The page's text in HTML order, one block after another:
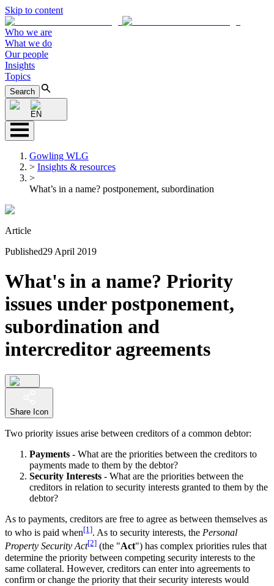
Skip to content
Who we are
What we do
Our people
Insights
Topics
Search
EN
Gowling WLG
> Insights & resources
>
What’s in a name? postponement, subordination
Article
Published29 April 2019
What's in a name? Priority
issues under postponement,
subordination and
intercreditor agreements
Share Icon
Two priority issues arise between creditors of a common debtor:
Payments - What are the priorities between the creditors to
payments made to them by the debtor?
Security Interests - What are the priorities between the
creditors in relation to security interests granted to them by the
debtor?
As to payments, creditors are free to agree as between themselves as
to who is paid when[1]. As to security interests, the Personal
Property Security Act[2] (the "Act") has complex priorities rules that
determine the priority between competing security interests to the
same collateral. However, creditors can enter into agreements to
confirm or change the priority that their security interests would